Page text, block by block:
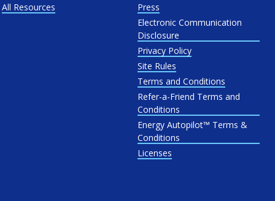
All Resources
Press
Electronic Communication
Disclosure
Privacy Policy
Site Rules
Terms and Conditions
Refer-a-Friend Terms and
Conditions
Energy Autopilot™ Terms &
Conditions
Licenses